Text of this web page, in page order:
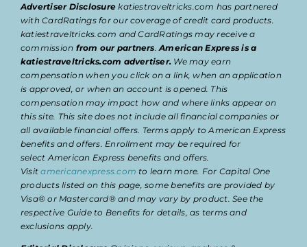
Advertiser Disclosure katiestraveltricks.com has partnered
with CardRatings for our coverage of credit card products.
katiestraveltricks.com and CardRatings may receive a
commission from our partners.American Express is a
katiestraveltricks.com advertiser. We may earn
compensation when you click on a link, when an application
is approved, or when an account is opened. This
compensation may impact how and where links appear on
this site. This site does not include all financial companies or
all available financial offers. Terms apply to American Express
benefits and offers. Enrollment may be required for
select American Express benefits and offers.
Visitamericanexpress.com to learn more. For Capital One
products listed on this page, some benefits are provided by
Visa® or Mastercard® and may vary by product. See the
respective Guide to Benefits for details, as terms and
exclusions apply.